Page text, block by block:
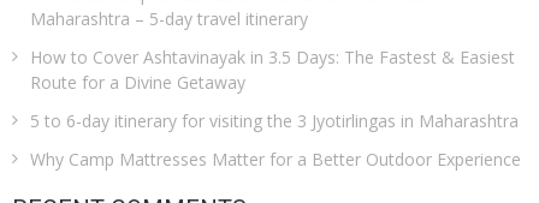
Maharashtra – 5-day travel itinerary
How to Cover Ashtavinayak in 3.5 Days: The Fastest & Easiest
Route for a Divine Getaway
5 to 6-day itinerary for visiting the 3 Jyotirlingas in Maharashtra
Why Camp Mattresses Matter for a Better Outdoor Experience